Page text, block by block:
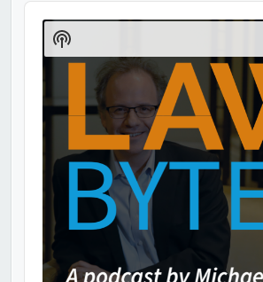
Audio
Player
Show
Podcast
Information